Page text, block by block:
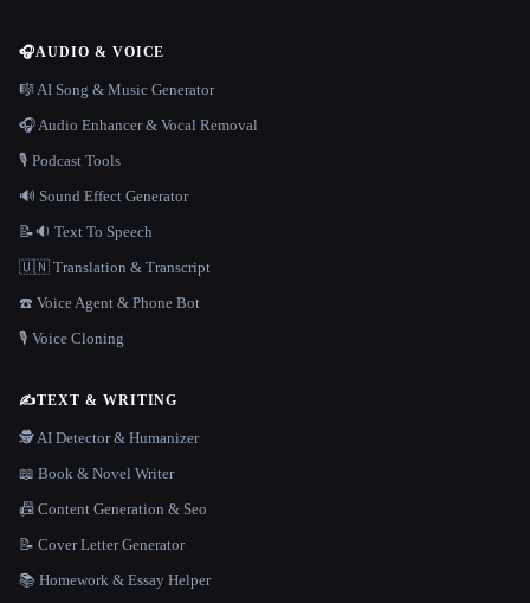
🎧AUDIO & VOICE
🎼 AI Song & Music Generator
🎧 Audio Enhancer & Vocal Removal
🎙️ Podcast Tools
🔊 Sound Effect Generator
📝🔉 Text To Speech
🇺🇳 Translation & Transcript
☎️ Voice Agent & Phone Bot
🎙️ Voice Cloning
✍️TEXT & WRITING
🕵️ AI Detector & Humanizer
📖 Book & Novel Writer
📠 Content Generation & Seo
📝 Cover Letter Generator
📚 Homework & Essay Helper